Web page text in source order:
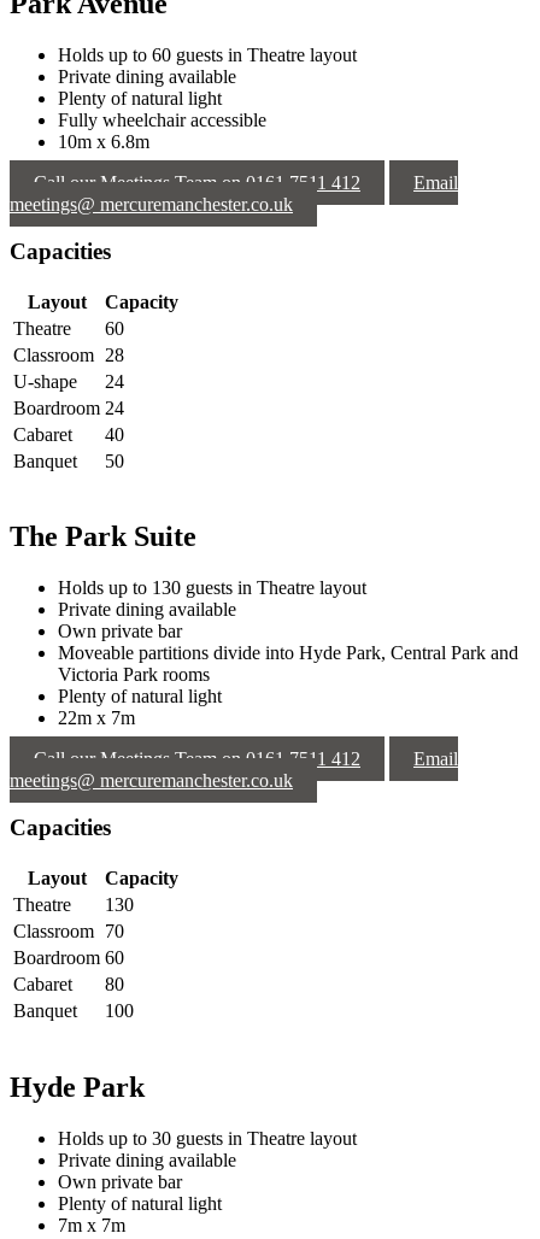
Holds up to 60 guests in Theatre layout
Private dining available
Plenty of natural light
Fully wheelchair accessible
10m x 6.8m
Call our Meetings Team on 0161 7511 412
Email
meetings@ mercuremanchester.co.uk
Capacities
Layout
Capacity
Theatre
60
Classroom 28
U-shape
24
Boardroom 24
Cabaret
40
Banquet
50
The Park Suite
Holds up to 130 guests in Theatre layout
Private dining available
Own private bar
Moveable partitions divide into Hyde Park, Central Park and
Victoria Park rooms
Plenty of natural light
22m x 7m
Call our Meetings Team on 0161 7511 412
Email
meetings@ mercuremanchester.co.uk
Capacities
Layout
Capacity
Theatre
130
Classroom 70
Boardroom 60
Cabaret
80
Banquet
100
Hyde Park
Holds up to 30 guests in Theatre layout
Private dining available
Own private bar
Plenty of natural light
7m x 7m